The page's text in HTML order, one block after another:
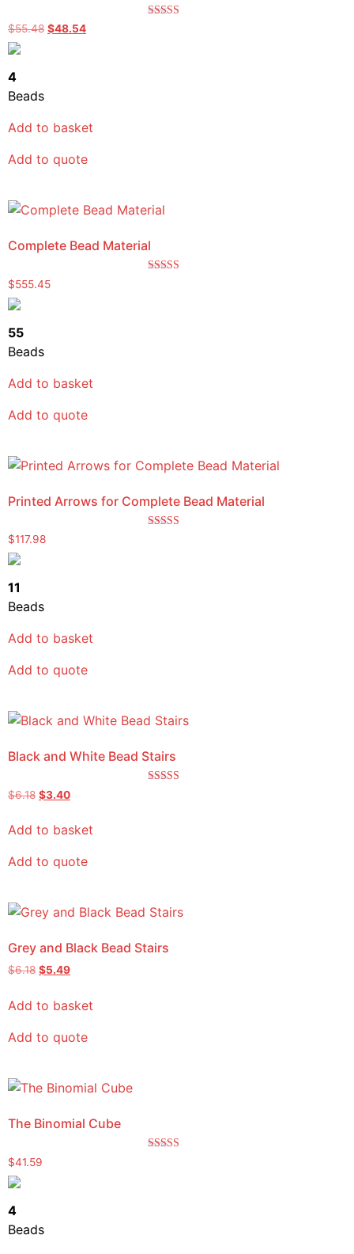
$55.48 $48.54
4
Beads
Add to basket
Add to quote
Complete Bead Material
$555.45
55
Beads
Add to basket
Add to quote
Printed Arrows for Complete Bead Material
$117.98
11
Beads
Add to basket
Add to quote
Black and White Bead Stairs
$6.18 $3.40
Add to basket
Add to quote
Grey and Black Bead Stairs
$6.18 $5.49
Add to basket
Add to quote
The Binomial Cube
$41.59
4
Beads